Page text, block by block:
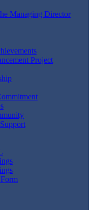
Managing Director
Project